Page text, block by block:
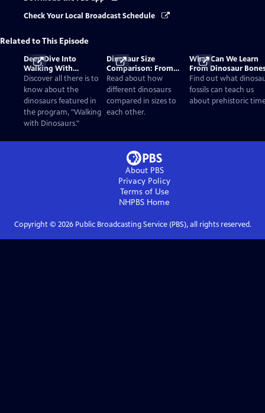
Check Your Local Broadcast Schedule
Related to This Episode
Deep Dive Into
Walking With
Dinosaurs
Discover all there is to
know about the
dinosaurs featured in
the program, "Walking
with Dinosaurs."
Dinosaur Size
Comparison: From
Smallest to Tallest
Read about how
different dinosaurs
compared in sizes to
each other.
What Can We Learn
From Dinosaur
Find out what
fossils can teach us
about prehistoric
About PBS
Privacy Policy
Terms of Use
NHPBS Home
Copyright © 2026Public Broadcasting Service (PBS), all rights reserved.